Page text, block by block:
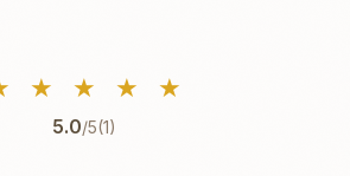
★ ★ ★ ★
5.0/5(1)